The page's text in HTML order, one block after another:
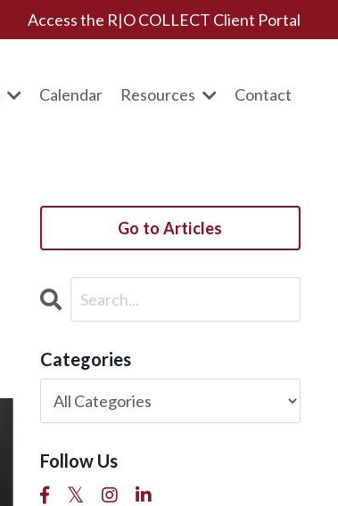
Access the R|O COLLECT Client Portal
Calendar Resources Contact
Go to Articles
Categories
Follow Us